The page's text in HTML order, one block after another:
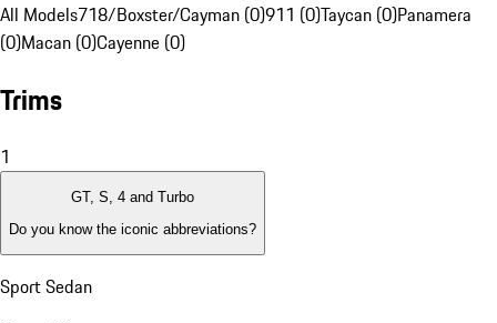
All Models718/Boxster/Cayman (0)911 (0)Taycan (0)Panamera
(0)Macan (0)Cayenne (0)
Trims
1
GT, S, 4 and Turbo
Do you know the iconic abbreviations?
Sport Sedan